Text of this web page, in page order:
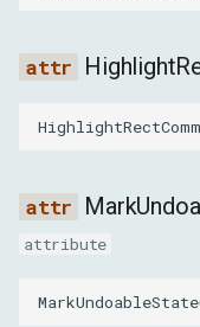
attribute